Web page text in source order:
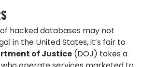
hacked databases may not
in the United States, it’s fair to
of Justice (DOJ) takes a